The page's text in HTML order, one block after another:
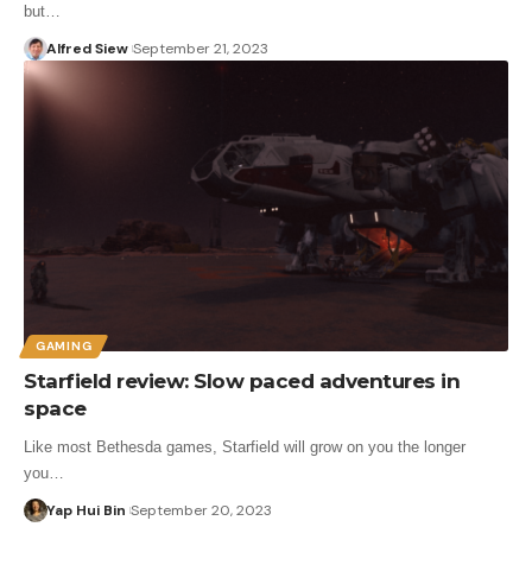
but…
Alfred Siew September 21, 2023
GAMING
Starfield review: Slow paced adventures in
space
Like most Bethesda games, Starfield will grow on you the longer
you…
Yap Hui Bin September 20, 2023